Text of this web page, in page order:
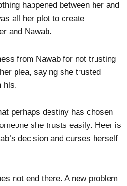
happened between her and
all her plot to create
and Nawab.
from Nawab for not trusting
plea, saying she trusted
his.
perhaps destiny has chosen
she trusts easily. Heer is
decision and curses herself
not end there. A new problem